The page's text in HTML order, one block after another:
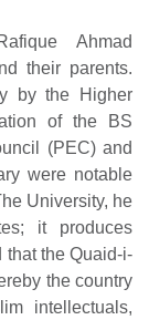
Ahmad
their parents.
by the Higher
of the BS
(PEC) and
were notable
University, he
it produces
that the Quaid-i-
the country
intellectuals,